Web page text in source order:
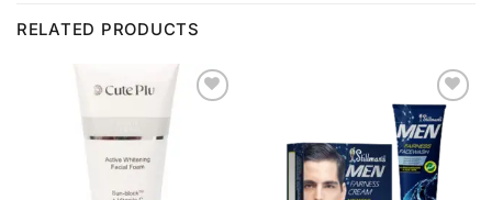
RELATED PRODUCTS
Add to
Wishlist